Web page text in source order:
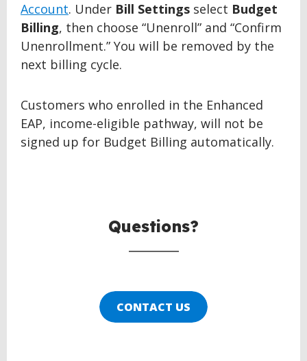
Account. Under Bill Settings select Budget
Billing, then choose “Unenroll” and “Confirm
Unenrollment.” You will be removed by the
next billing cycle.
Customers who enrolled in the Enhanced
EAP, income-eligible pathway, will not be
signed up for Budget Billing automatically.
Questions?
CONTACT US